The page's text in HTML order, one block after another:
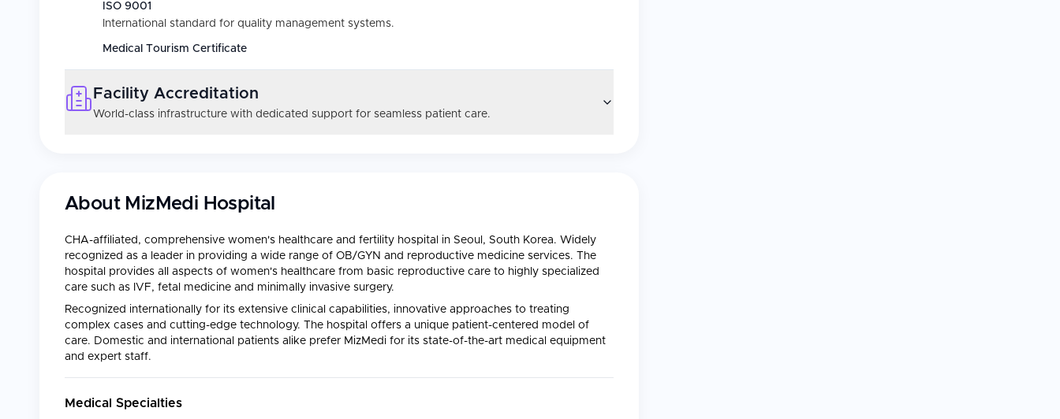
ISO 9001
International standard for quality management systems.
Medical Tourism Certificate
Facility Accreditation
World-class infrastructure with dedicated support for seamless patient care.
About MizMedi Hospital
CHA-affiliated, comprehensive women's healthcare and fertility hospital in Seoul, South Korea. Widely
recognized as a leader in providing a wide range of OB/GYN and reproductive medicine services. The
hospital provides all aspects of women's healthcare from basic reproductive care to highly specialized
care such as IVF, fetal medicine and minimally invasive surgery.
Recognized internationally for its extensive clinical capabilities, innovative approaches to treating
complex cases and cutting-edge technology. The hospital offers a unique patient-centered model of
care. Domestic and international patients alike prefer MizMedi for its state-of-the-art medical equipment
and expert staff.
Medical Specialties